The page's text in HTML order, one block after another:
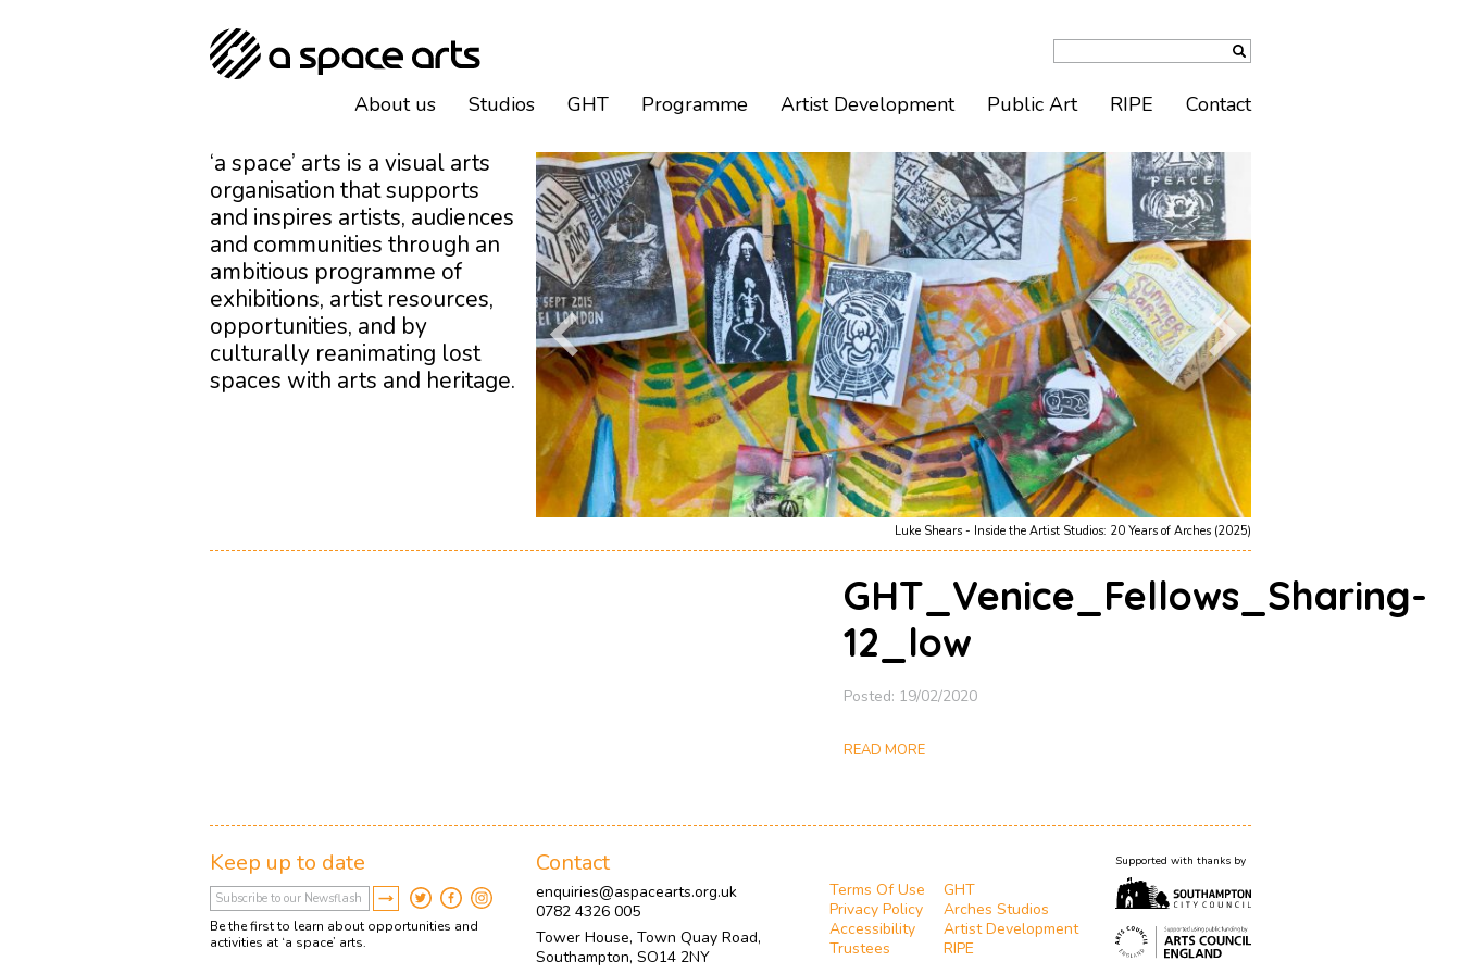
Luke Shears - Inside the Artist Studios: 20 Years of Arches (2025)
‘a space’ arts is a visual arts
organisation that supports
and inspires artists, audiences
and communities through an
ambitious programme of
exhibitions, artist resources,
opportunities, and by
culturally reanimating lost
spaces with arts and heritage.
GHT_Venice_Fellows_Sharing-
12_low
Posted: 19/02/2020
READ MORE
About us Studios GHT Programme Artist Development Public Art RIPE Contact
Keep up to date
Be the first to learn about opportunities and
activities at ‘a space’ arts.
Contact
enquiries@aspacearts.org.uk
0782 4326 005
Tower House, Town Quay Road,
Southampton, SO14 2NY
Terms Of Use
Privacy Policy
Accessibility
Trustees
GHT
Arches Studios
Artist Development
RIPE
Supported with thanks by